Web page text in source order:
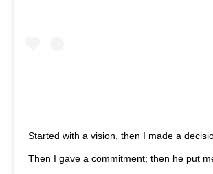
Started with a vision, then I made a
Then I gave a commitment; then he put